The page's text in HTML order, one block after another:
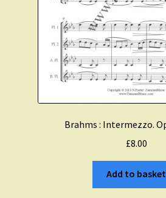
Brahms : Intermezzo.
£8.00
Add to basket